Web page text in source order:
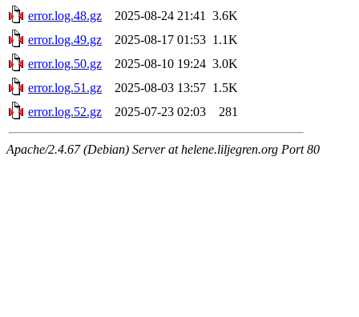
error.log.48.gz
2025-08-24 21:41
3.6K
error.log.49.gz
2025-08-17 01:53 1.1K
error.log.50.gz
2025-08-10 19:24 3.0K
error.log.51.gz
2025-08-03 13:57 1.5K
error.log.52.gz
2025-07-23 02:03 281
Apache/2.4.67 (Debian) Server at helene.liljegren.org Port 80